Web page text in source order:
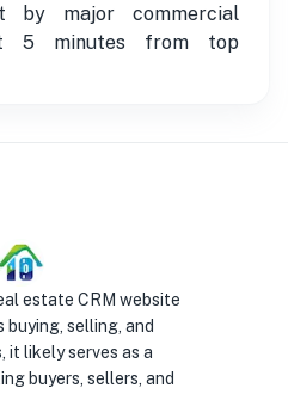
by major commercial
5 minutes from top
estate CRM website
selling, and
it likely serves as a
buyers, sellers, and